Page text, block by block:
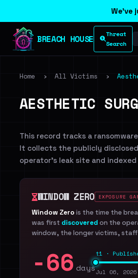
We've
BREACH HOUSE
Threat
Search
Home › All Victims ›
AESTHETIC
This record tracks a
It collects the publicly
operator's leak site and indexed
WINDOW ZERO EXPOSURE
Window Zero is the time the
was first discovered on the
window, the longer victims,
-66 days
t1 ·
Jul 06, 2026